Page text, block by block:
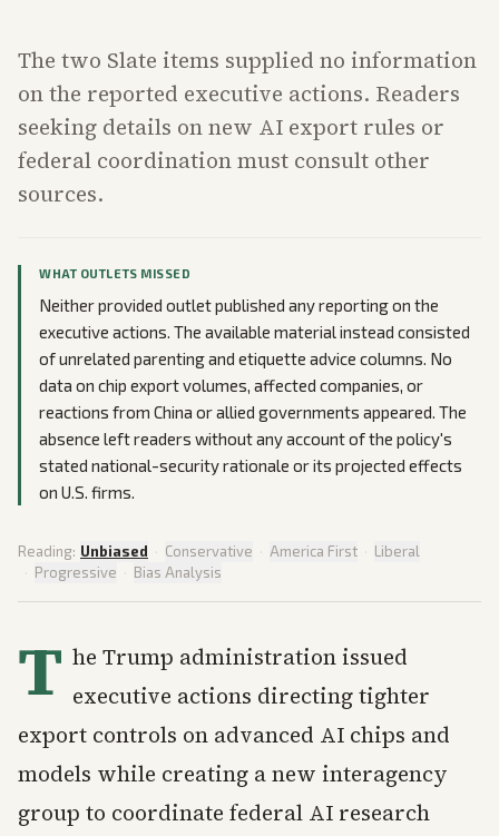
The two Slate items supplied no information
on the reported executive actions. Readers
seeking details on new AI export rules or
federal coordination must consult other
sources.
WHAT OUTLETS MISSED
Neither provided outlet published any reporting on the
executive actions. The available material instead consisted
of unrelated parenting and etiquette advice columns. No
data on chip export volumes, affected companies, or
reactions from China or allied governments appeared. The
absence left readers without any account of the policy's
stated national-security rationale or its projected effects
on U.S. firms.
Reading: Unbiased · Conservative · America First · Liberal
· Progressive · Bias Analysis
T he Trump administration issued
executive actions directing tighter
export controls on advanced AI chips and
models while creating a new interagency
group to coordinate federal AI research